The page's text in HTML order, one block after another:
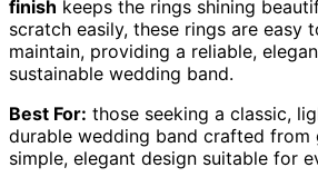
finish keeps the rings shining
scratch easily, these rings are easy
maintain, providing a reliable,
sustainable wedding band.
Best For: those seeking a classic,
durable wedding band crafted from
simple, elegant design suitable for